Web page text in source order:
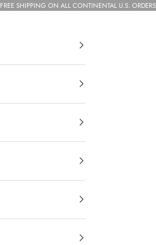
FREE SHIPPING ON ALL CONTINENTAL U.S.